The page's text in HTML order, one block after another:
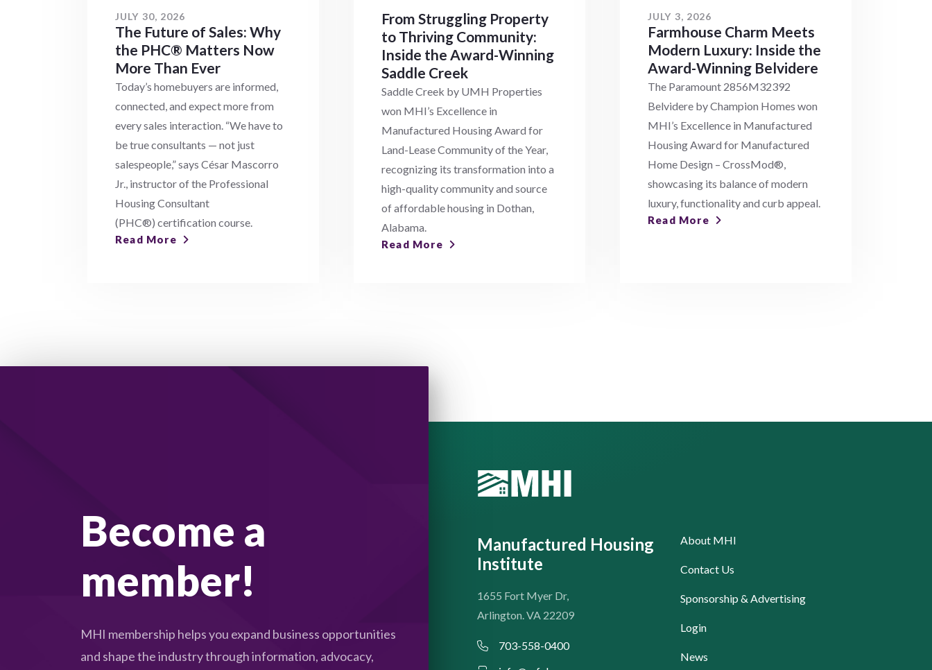
JULY 30, 2026
The Future of Sales: Why
the PHC® Matters Now
More Than Ever
Today’s homebuyers are informed,
connected, and expect more from
every sales interaction. “We have to
be true consultants — not just
salespeople,” says César Mascorro
Jr., instructor of the Professional
Housing Consultant
(PHC®) certification course.
Read More
From Struggling Property
to Thriving Community:
Inside the Award-Winning
Saddle Creek
Saddle Creek by UMH Properties
won MHI’s Excellence in
Manufactured Housing Award for
Land-Lease Community of the Year,
recognizing its transformation into a
high-quality community and source
of affordable housing in Dothan,
Alabama.
Read More
JULY 3, 2026
Farmhouse Charm Meets
Modern Luxury: Inside the
Award-Winning Belvidere
The Paramount 2856M32392
Belvidere by Champion Homes won
MHI’s Excellence in Manufactured
Housing Award for Manufactured
Home Design – CrossMod®,
showcasing its balance of modern
luxury, functionality and curb appeal.
Read More
Become a
member!
MHI membership helps you expand business opportunities
and shape the industry through information, advocacy,
Manufactured Housing
Institute
1655 Fort Myer Dr,
Arlington. VA 22209
703-558-0400
About MHI
Contact Us
Sponsorship & Advertising
Login
News